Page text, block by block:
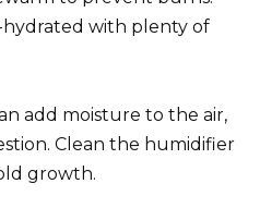
with plenty of
add moisture to the air,
Clean the humidifier
growth.